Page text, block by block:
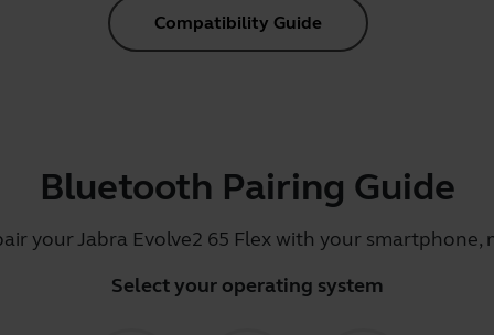
Compatibility Guide
Bluetooth Pairing Guide
your Jabra Evolve2 65 Flex with your smartphone,
Select your operating system